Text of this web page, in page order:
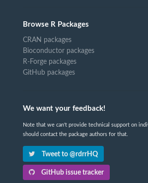
Browse R Packages
CRAN packages
Bioconductor packages
R-Forge packages
GitHub packages
We want your feedback!
Note that we can't provide technical support on
should contact the package authors for that.
Tweet to @rdrrHQ
GitHub issue tracker